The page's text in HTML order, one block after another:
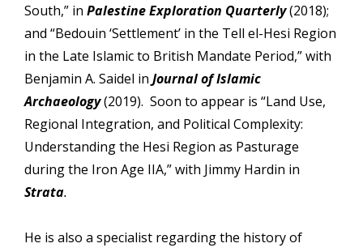
South,” in Palestine Exploration Quarterly(2018);
and “Bedouin ‘Settlement’ in the Tell el-Hesi Region
in the Late Islamic to British Mandate Period,” with
Benjamin A. Saidel inJournal of Islamic
Archaeology(2019). Soon to appear is “Land Use,
Regional Integration, and Political Complexity:
Understanding the Hesi Region as Pasturage
during the Iron Age IIA,” with Jimmy Hardin in
Strata.
He is also a specialist regarding the history of